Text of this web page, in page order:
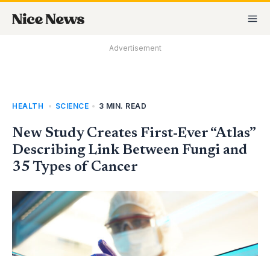
Advertisement
HEALTH SCIENCE • 3 MIN. READ
New Study Creates First-Ever “Atlas”
Describing Link Between Fungi and
35 Types of Cancer